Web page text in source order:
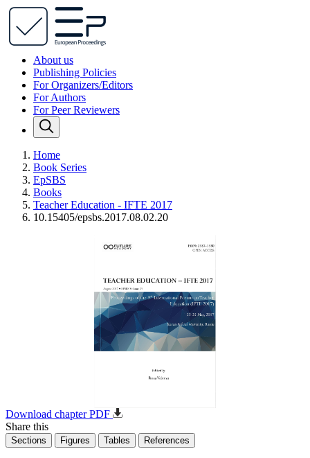
About us
Publishing Policies
For Organizers/Editors
For Authors
For Peer Reviewers
Home
Book Series
EpSBS
Books
Teacher Education - IFTE 2017
10.15405/epsbs.2017.08.02.20
Download chapter PDF
Share this
Sections Figures Tables References